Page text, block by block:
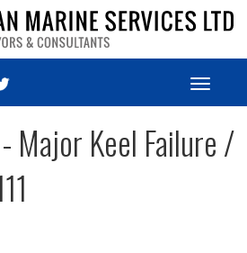
Toggle
Major Keel Failure /